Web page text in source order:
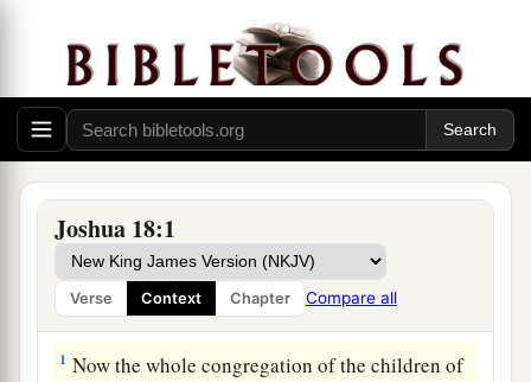
Joshua 18:1
Verse Context Chapter Compare all
The Remainder of the Land Divided
1 Now the whole congregation of the children of